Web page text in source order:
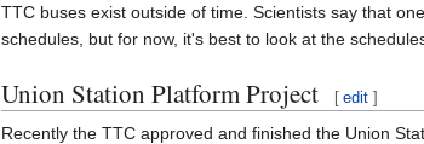
TTC buses exist outside of time. Scientists say that
schedules, but for now, it's best to look at the
Union Station Platform Project [ edit ]
Recently the TTC approved and finished the Union